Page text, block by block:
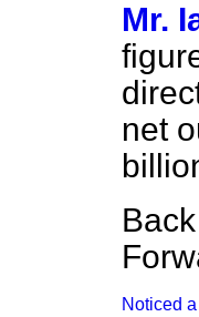
Mr.
net
Noticed